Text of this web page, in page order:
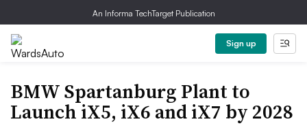
An Informa TechTarget Publication
Sign up
BMW Spartanburg Plant to
Launch iX5, iX6 and iX7 by 2028